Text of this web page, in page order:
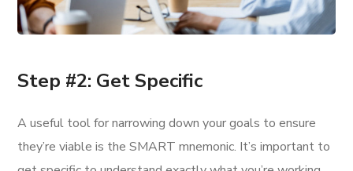
Step #2: Get Specific
A useful tool for narrowing down your goals to ensure
they’re viable is the SMART mnemonic. It’s important to